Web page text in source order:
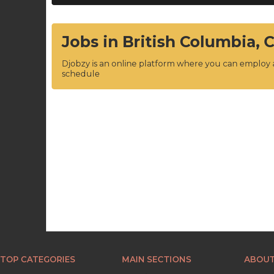
Jobs in British Columbia,
Djobzy is an online platform where you can
schedule
TOP CATEGORIES MAIN SECTIONS